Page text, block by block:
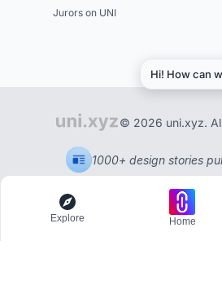
Jurors on UNI
© 2026 uni.xyz.
1000+ design stories
Explore Home